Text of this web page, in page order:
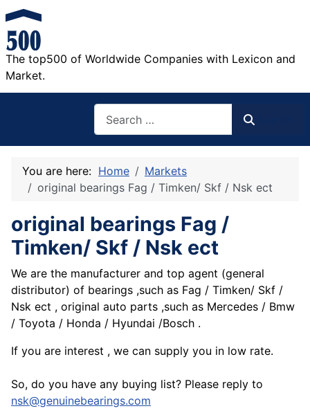
The top500 of Worldwide Companies with Lexicon and
Market.
You are here: Home
Markets
original bearings Fag / Timken/ Skf / Nsk ect
original bearings Fag /
Timken/ Skf / Nsk ect
We are the manufacturer and top agent (general
distributor) of bearings ,such as Fag / Timken/ Skf /
Nsk ect , original auto parts ,such as Mercedes / Bmw
/ Toyota / Honda / Hyundai /Bosch .
If you are interest , we can supply you in low rate.
So, do you have any buying list? Please reply to
nsk@genuinebearings.com